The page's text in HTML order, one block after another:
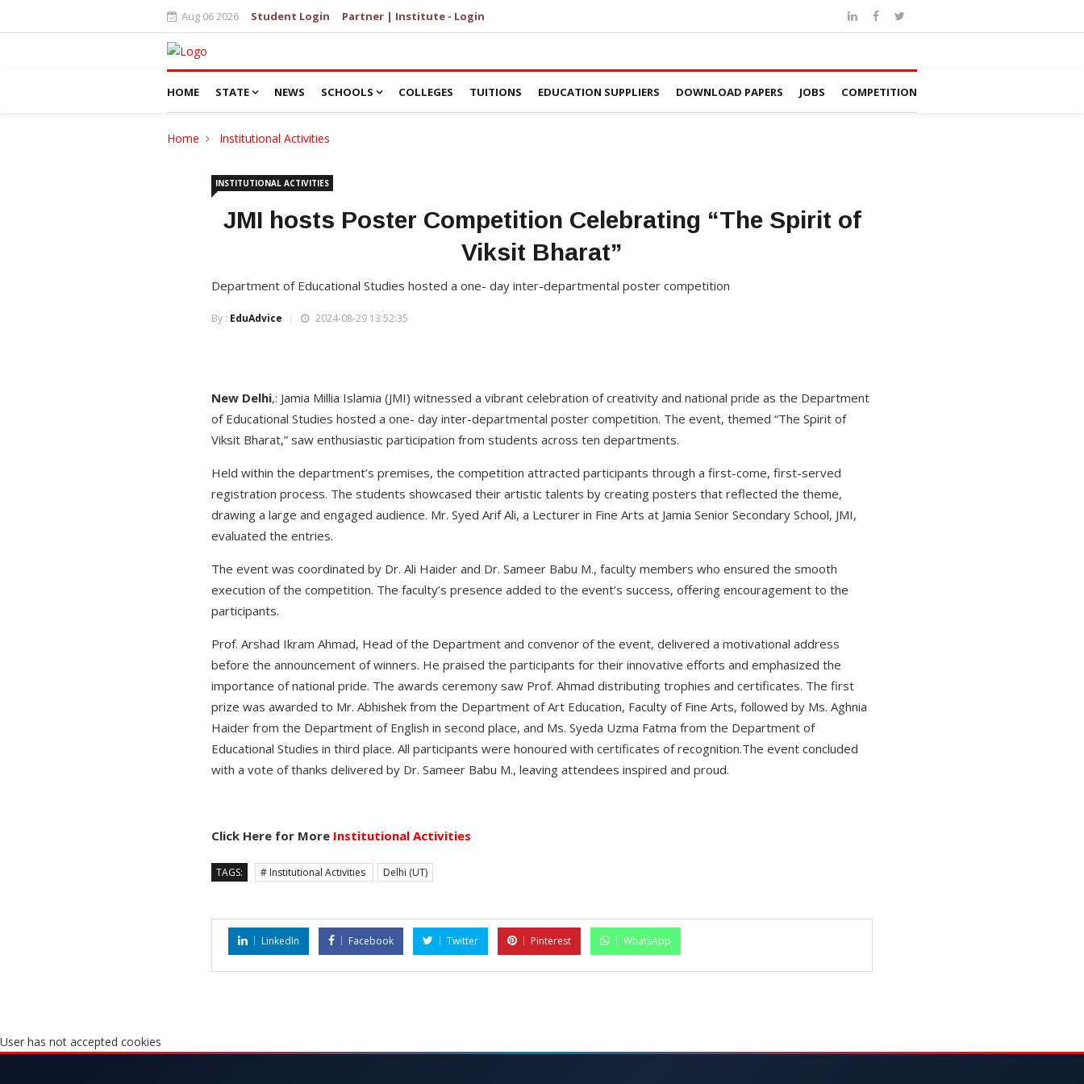
Aug 06 2026 Student Login Partner | Institute - Login
HOME STATE NEWS SCHOOLS COLLEGES TUITIONS EDUCATION SUPPLIERS DOWNLOAD PAPERS JOBS COMPETITION
Home Institutional Activities
INSTITUTIONAL ACTIVITIES
JMI hosts Poster Competition Celebrating “The Spirit of
Viksit Bharat”
Department of Educational Studies hosted a one- day inter-departmental poster competition
By : EduAdvice 2024-08-29 13:52:35
New Delhi,: Jamia Millia Islamia (JMI) witnessed a vibrant celebration of creativity and national pride as the Department
of Educational Studies hosted a one- day inter-departmental poster competition. The event, themed “The Spirit of
Viksit Bharat,” saw enthusiastic participation from students across ten departments.
Held within the department’s premises, the competition attracted participants through a first-come, first-served
registration process. The students showcased their artistic talents by creating posters that reflected the theme,
drawing a large and engaged audience. Mr. Syed Arif Ali, a Lecturer in Fine Arts at Jamia Senior Secondary School, JMI,
evaluated the entries.
The event was coordinated by Dr. Ali Haider and Dr. Sameer Babu M., faculty members who ensured the smooth
execution of the competition. The faculty’s presence added to the event’s success, offering encouragement to the
participants.
Prof. Arshad Ikram Ahmad, Head of the Department and convenor of the event, delivered a motivational address
before the announcement of winners. He praised the participants for their innovative efforts and emphasized the
importance of national pride. The awards ceremony saw Prof. Ahmad distributing trophies and certificates. The first
prize was awarded to Mr. Abhishek from the Department of Art Education, Faculty of Fine Arts, followed by Ms. Aghnia
Haider from the Department of English in second place, and Ms. Syeda Uzma Fatma from the Department of
Educational Studies in third place. All participants were honoured with certificates of recognition.The event concluded
with a vote of thanks delivered by Dr. Sameer Babu M., leaving attendees inspired and proud.
Click Here for More Institutional Activities
TAGS: # Institutional Activities Delhi (UT)
LinkedIn Facebook Twitter Pinterest WhatsApp
User has not accepted cookies